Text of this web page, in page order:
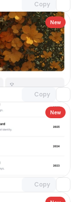
Copy
New
Copy
Unlock component
with Pro access
New
Copy
with Pro access